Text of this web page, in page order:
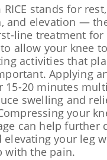
stands for
and elevation —
line treatment for
allow your knee
activities that
Applying
15-20 minutes
swelling and
your
can help further
elevating your leg
with the pain.